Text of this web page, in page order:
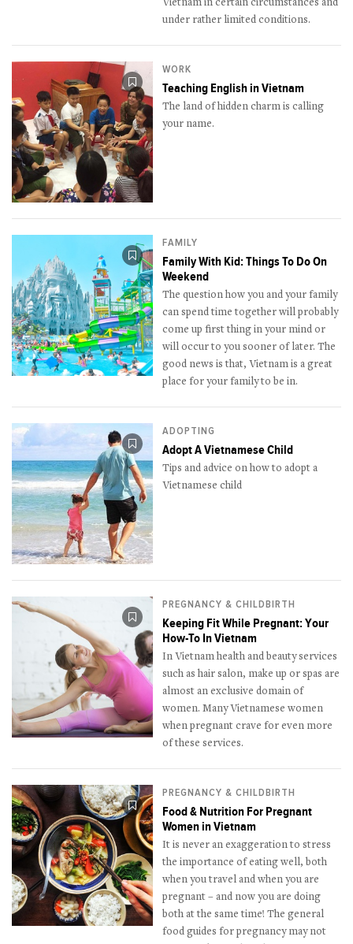
Vietnam in certain circumstances and
under rather limited conditions.
WORK
Teaching English in Vietnam
The land of hidden charm is calling
your name.
FAMILY
Family With Kid: Things To Do On
Weekend
The question how you and your family
can spend time together will probably
come up first thing in your mind or
will occur to you sooner of later. The
good news is that, Vietnam is a great
place for your family to be in.
ADOPTING
Adopt A Vietnamese Child
Tips and advice on how to adopt a
Vietnamese child
PREGNANCY & CHILDBIRTH
Keeping Fit While Pregnant: Your
How-To In Vietnam
In Vietnam health and beauty services
such as hair salon, make up or spas are
almost an exclusive domain of
women. Many Vietnamese women
when pregnant crave for even more
of these services.
PREGNANCY & CHILDBIRTH
Food & Nutrition For Pregnant
Women in Vietnam
It is never an exaggeration to stress
the importance of eating well, both
when you travel and when you are
pregnant – and now you are doing
both at the same time! The general
food guides for pregnancy may not